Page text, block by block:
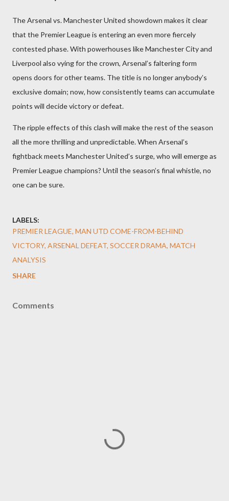
The Arsenal vs. Manchester United showdown makes it clear
that the Premier League is entering an even more fiercely
contested phase. With powerhouses like Manchester City and
Liverpool also vying for the crown, Arsenal’s faltering form
opens doors for other teams. The title is no longer anybody’s
exclusive domain; now, how consistently teams can accumulate
points will decide victory or defeat.
The ripple effects of this clash will make the rest of the season
all the more thrilling and unpredictable. When Arsenal’s
fightback meets Manchester United’s surge, who will emerge as
Premier League champions? Until the season’s final whistle, no
one can be sure.
LABELS:
PREMIER LEAGUE, MAN UTD COME-FROM-BEHIND
VICTORY, ARSENAL DEFEAT, SOCCER DRAMA, MATCH
ANALYSIS
SHARE
Comments